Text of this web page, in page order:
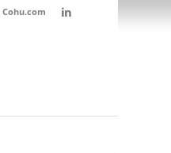
Cohu.com